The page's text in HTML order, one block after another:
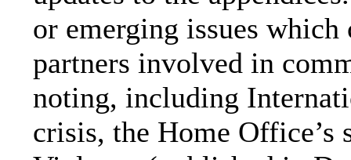
or emerging issues which
partners involved in
noting, including
crisis, the Home Office’s